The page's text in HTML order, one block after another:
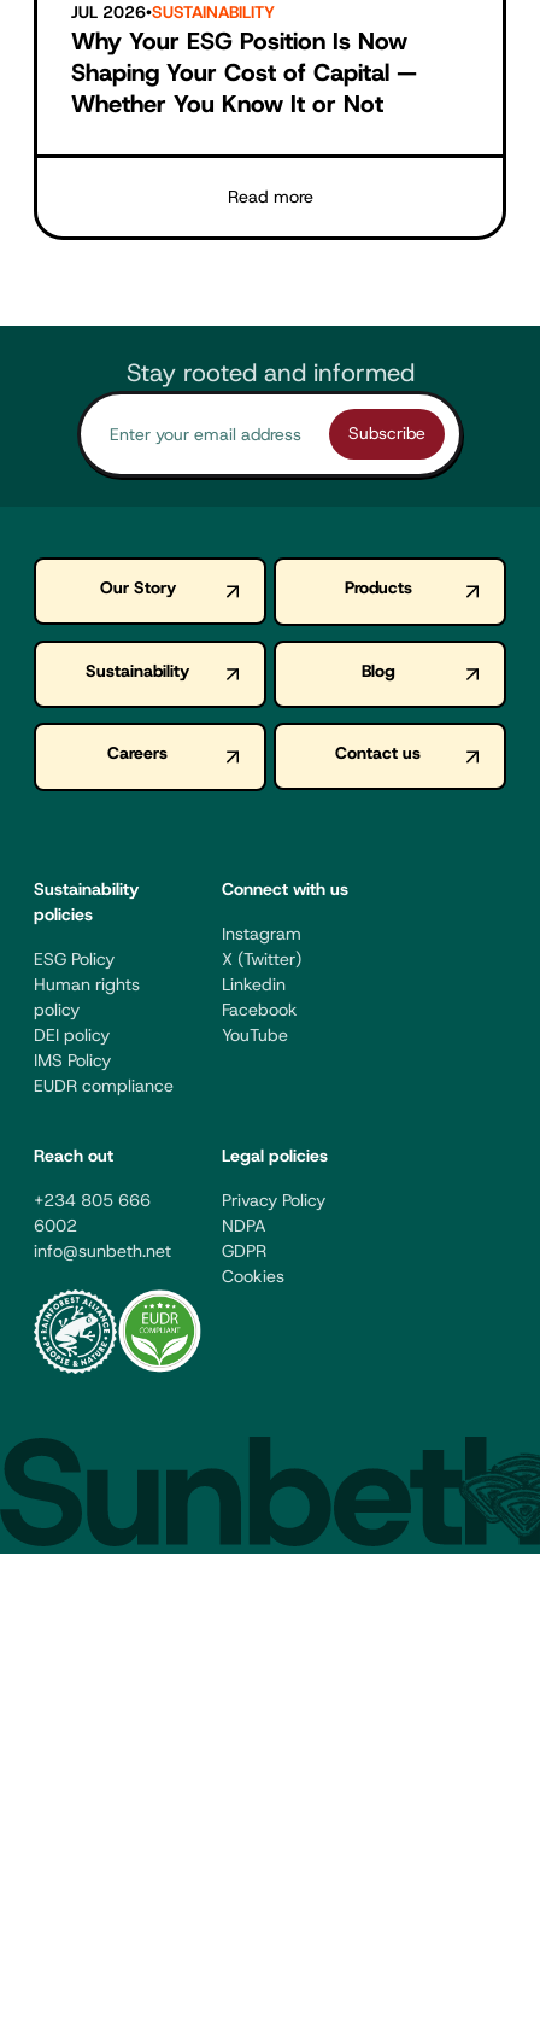
JUL 2026•SUSTAINABILITY
Why Your ESG Position Is Now
Shaping Your Cost of Capital —
Whether You Know It or Not
Read more
Stay rooted and informed
Our Story Products
Sustainability Blog
Careers Contact us
Reach out
+234 805 666
6002
info@sunbeth.net
Connect with us
Instagram
X (Twitter)
Linkedin
Facebook
YouTube
Sustainability
policies
ESG Policy
Human rights
policy
DEI policy
IMS Policy
EUDR compliance
Legal policies
Privacy Policy
NDPA
GDPR
Cookies